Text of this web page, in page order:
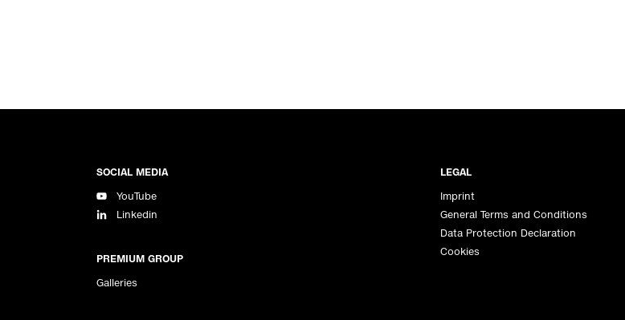
SOCIAL MEDIA
YouTube
Linkedin
PREMIUM GROUP
Galleries
LEGAL
Imprint
General Terms and Conditions
Data Protection Declaration
Cookies